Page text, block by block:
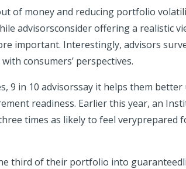
of money and reducing portfolio
advisorsconsider offering a realistic
important. Interestingly, advisors
consumers’ perspectives.
in 10 advisorssay it helps them better
readiness. Earlier this year, an
times as likelyto feel veryprepared
third of their portfolio into